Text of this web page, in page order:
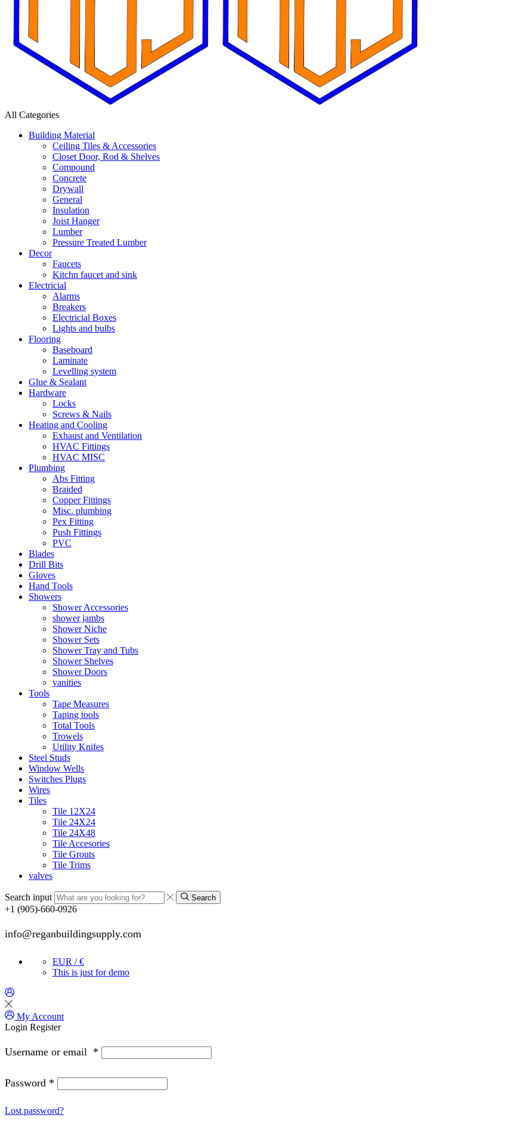
All Categories
Building Material
Ceiling Tiles & Accessories
Closet Door, Rod & Shelves
Compound
Concrete
Drywall
General
Insulation
Joist Hanger
Lumber
Pressure Treated Lumber
Decor
Faucets
Kitchn faucet and sink
Electricial
Alarms
Breakers
Electricial Boxes
Lights and bulbs
Flooring
Baseboard
Laminate
Levelling system
Glue & Sealant
Hardware
Locks
Screws & Nails
Heating and Cooling
Exhaust and Ventilation
HVAC Fittings
HVAC MISC
Plumbing
Abs Fitting
Braided
Copper Fittings
Misc. plumbing
Pex Fitting
Push Fittings
PVC
Blades
Drill Bits
Gloves
Hand Tools
Showers
Shower Accessories
shower jambs
Shower Niche
Shower Sets
Shower Tray and Tubs
Shower Shelves
Shower Doors
vanities
Tools
Tape Measures
Taping tools
Total Tools
Trowels
Utility Knifes
Steel Studs
Window Wells
Switches Plugs
Wires
Tiles
Tile 12X24
Tile 24X24
Tile 24X48
Tile Accesories
Tile Grouts
Tile Trims
valves
Search input Search
+1 (905)-660-0926
info@reganbuildingsupply.com
EUR / €
This is just for demo
My Account
Login Register
Username or email *
Password *
Lost password?